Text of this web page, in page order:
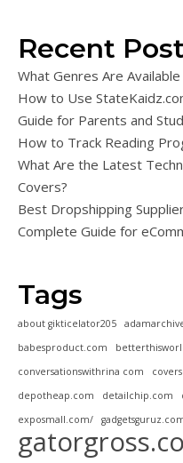
Recent
What Genres Are
How to Use
Guide for Parents and
How to Track Reading
What Are the Latest
Covers?
Best Dropshipping
Complete Guide for
Tags
about gikticelator205
babesproduct.com
conversationswithrina com
depotheap.com
detailchip.com
exposmall.com/